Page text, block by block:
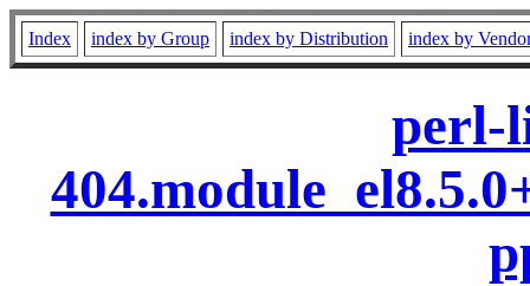
Index index by Group index by Distribution index by
perl-